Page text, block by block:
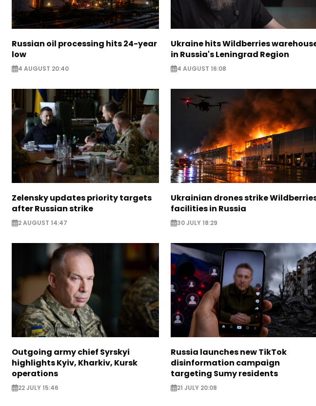
Russian oil processing hits 24-year
low
4 AUGUST 20:40
Ukraine hits Wildberries
in Russia's Leningrad Region
4 AUGUST 16:08
Zelensky updates priority targets
after Russian strike
2 AUGUST 14:47
Ukrainian drones strike
facilities in Russia
30 JULY 18:29
Outgoing army chief Syrskyi
highlights Kyiv, Kharkiv, Kursk
operations
22 JULY 15:46
Russia launches new TikTok
disinformation campaign
targeting Sumy residents
21 JULY 20:08